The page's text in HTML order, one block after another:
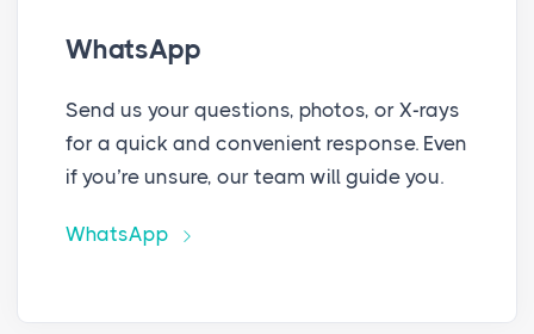
WhatsApp
Send us your questions, photos, or X-rays
for a quick and convenient response. Even
if you’re unsure, our team will guide you.
WhatsApp